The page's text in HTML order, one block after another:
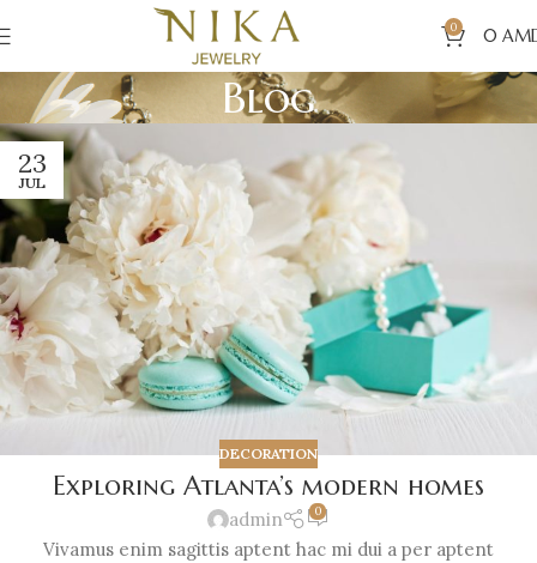
0 0
Blog
23
JUL
DECORATION
Exploring Atlanta’s modern homes
admin 0
Vivamus enim sagittis aptent hac mi dui a per aptent